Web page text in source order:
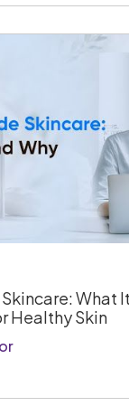
What
Healthy Skin